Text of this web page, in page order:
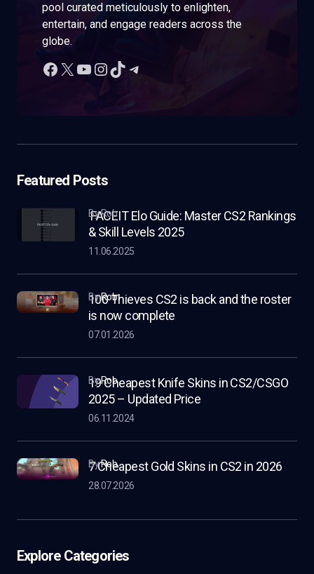
pool curated meticulously to enlighten,
entertain, and engage readers across the
globe.
Featured Posts
FACEIT Elo Guide: Master CS2 Rankings
& Skill Levels 2025
by Rob
11.06.2025
100 Thieves CS2 is back and the roster
is now complete
byRob
07.01.2026
19 Cheapest Knife Skins in CS2/CSGO
2025 – Updated Price
byRob
06.11.2024
7 Cheapest Gold Skins in CS2 in 2026
byRob
28.07.2026
Explore Categories